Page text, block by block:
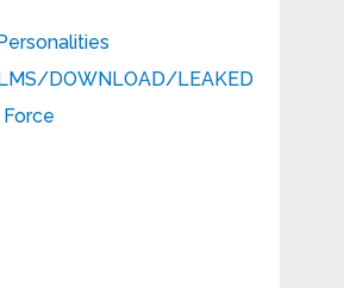
DOWNLOAD/LEAKED
Force